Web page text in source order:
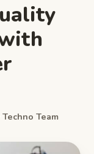
Team